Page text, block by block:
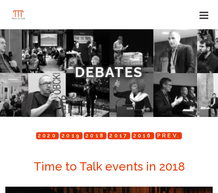
DEBATES
2020 2019 2018 2017 2016 PREV.
Time to Talk events in 2018